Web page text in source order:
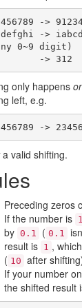
->
->
0~9 digit)
only happens
left, e.g.
a valid shifting.
Preceding zeros
If the number is
by 0.1 ( 0.1
result is 1 ,
( 10 after
If your number
the shifted result